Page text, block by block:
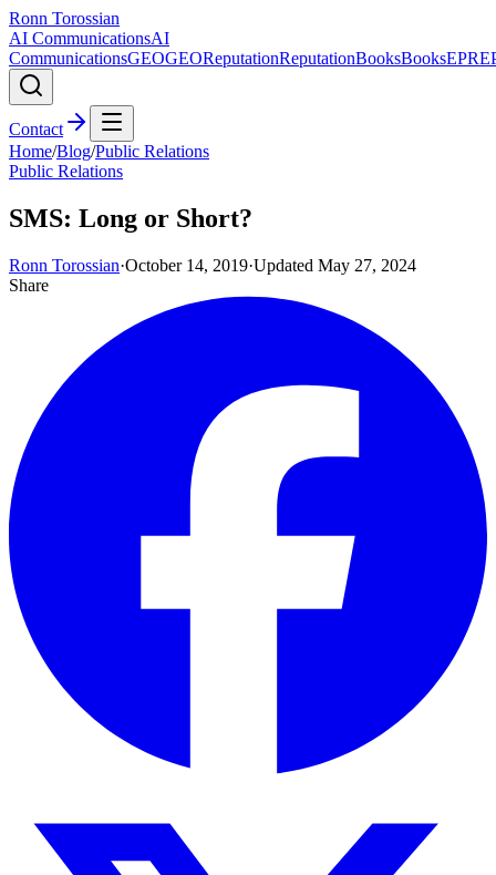
Ronn Torossian
AI CommunicationsAI
CommunicationsGEOGEOReputationReputationBooksBooksEPR
Contact
Home/Blog/Public Relations
Public Relations
SMS: Long or Short?
Ronn Torossian·October 14, 2019·Updated May 27, 2024
Share